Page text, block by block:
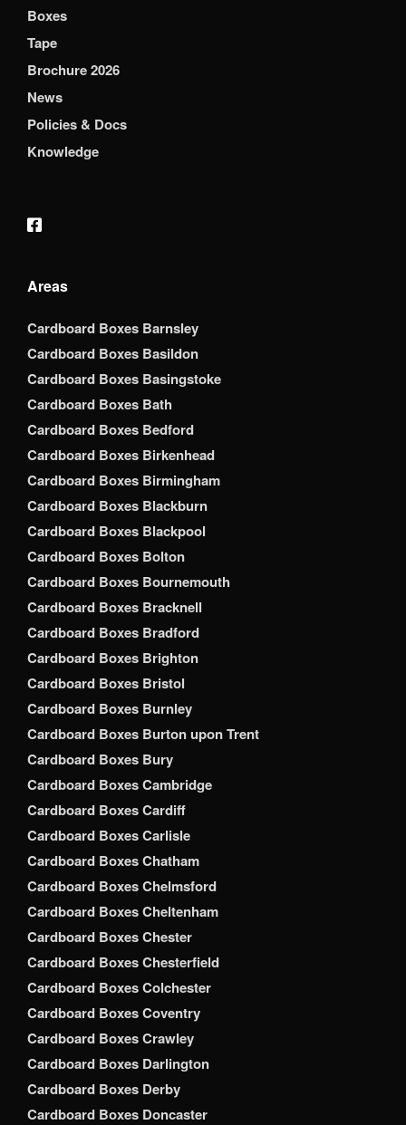
Boxes
Tape
Brochure 2026
News
Policies & Docs
Knowledge
Areas
Cardboard Boxes Barnsley
Cardboard Boxes Basildon
Cardboard Boxes Basingstoke
Cardboard Boxes Bath
Cardboard Boxes Bedford
Cardboard Boxes Birkenhead
Cardboard Boxes Birmingham
Cardboard Boxes Blackburn
Cardboard Boxes Blackpool
Cardboard Boxes Bolton
Cardboard Boxes Bournemouth
Cardboard Boxes Bracknell
Cardboard Boxes Bradford
Cardboard Boxes Brighton
Cardboard Boxes Bristol
Cardboard Boxes Burnley
Cardboard Boxes Burton upon Trent
Cardboard Boxes Bury
Cardboard Boxes Cambridge
Cardboard Boxes Cardiff
Cardboard Boxes Carlisle
Cardboard Boxes Chatham
Cardboard Boxes Chelmsford
Cardboard Boxes Cheltenham
Cardboard Boxes Chester
Cardboard Boxes Chesterfield
Cardboard Boxes Colchester
Cardboard Boxes Coventry
Cardboard Boxes Crawley
Cardboard Boxes Darlington
Cardboard Boxes Derby
Cardboard Boxes Doncaster